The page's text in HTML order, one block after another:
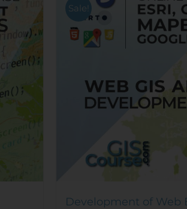
Sale!
Development of Web